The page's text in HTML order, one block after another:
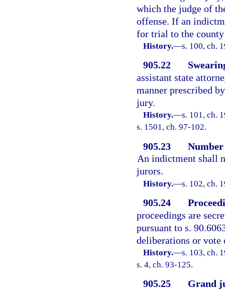
which the judge of
offense. If an
for trial to the
History.—s. 100, ch.
905.22
assistant state
manner prescribed
jury.
History.—s. 101, ch.
s. 1501, ch. 97-102.
905.23
An indictment shall
jurors.
History.—s. 102, ch.
905.24
proceedings are
pursuant to s.
deliberations or vote
History.—s. 103, ch.
s. 4, ch. 93-125.
905.25
Grand